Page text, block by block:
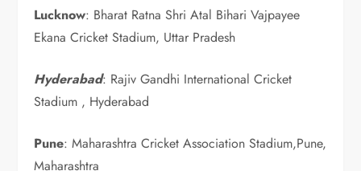
Lucknow: Bharat Ratna Shri Atal Bihari Vajpayee
Ekana Cricket Stadium, Uttar Pradesh
Hyderabad: Rajiv Gandhi International Cricket
Stadium , Hyderabad
Pune: Maharashtra Cricket Association Stadium,Pune,
Maharashtra